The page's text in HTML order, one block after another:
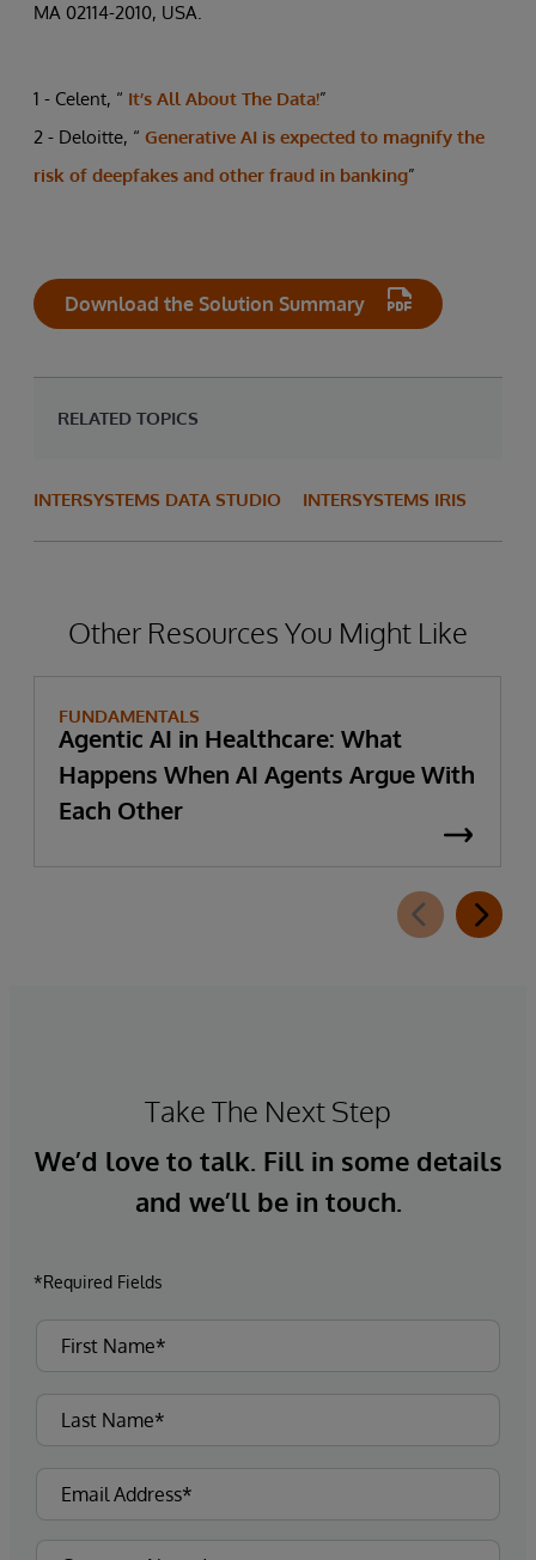
MA 02114-2010, USA.
1 - Celent, “ It’s All About The Data!”
2 - Deloitte, “ Generative AI is expected to magnify the
risk of deepfakes and other fraud in banking”
Download the Solution Summary
RELATED TOPICS
INTERSYSTEMS DATA STUDIO INTERSYSTEMS IRIS
Other Resources You Might Like
FUNDAMENTALS
Agentic AI in Healthcare: What
Happens When AI Agents Argue With
Each Other
Take The Next Step
We’d love to talk. Fill in some details
and we’ll be in touch.
*Required Fields